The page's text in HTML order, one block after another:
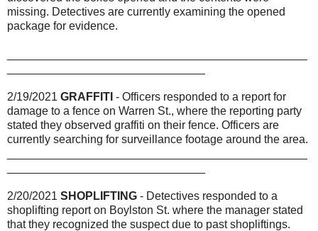
missing. Detectives are currently examining the opened
package for evidence.
2/19/2021 GRAFFITI - Officers responded to a report for
damage to a fence on Warren St., where the reporting party
stated they observed graffiti on their fence. Officers are
currently searching for surveillance footage around the area.
2/20/2021 SHOPLIFTING - Detectives responded to a
shoplifting report on Boylston St. where the manager stated
that they recognized the suspect due to past shopliftings.